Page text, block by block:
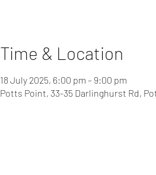
Time & Location
18 July 2025, 6:00 pm – 9:00 pm
Potts Point, 33-35 Darlinghurst Rd,